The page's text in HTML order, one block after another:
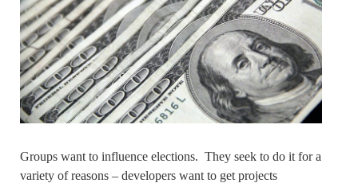
Groups want to influence elections. They seek to do it for a
variety of reasons – developers want to get projects